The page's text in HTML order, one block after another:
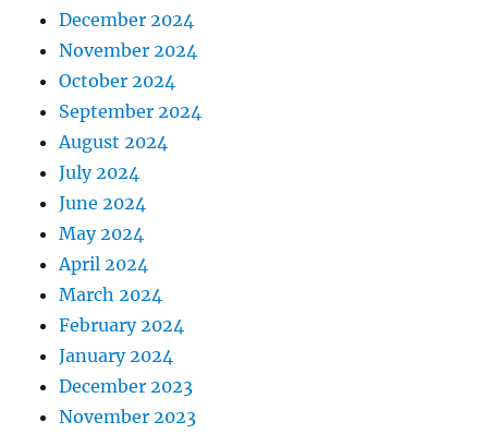
December 2024
November 2024
October 2024
September 2024
August 2024
July 2024
June 2024
May 2024
April 2024
March 2024
February 2024
January 2024
December 2023
November 2023